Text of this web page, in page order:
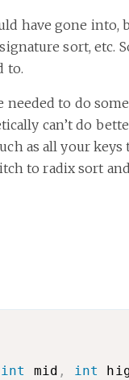
have gone into,
sort, etc.
to.
needed to do
can’t do
as all your keys
to radix sort
int mid , int